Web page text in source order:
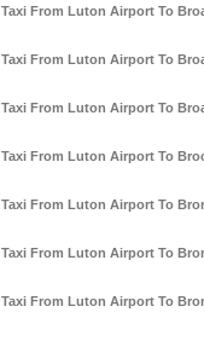
Taxi From Luton Airport To
Taxi From Luton Airport To
Taxi From Luton Airport To
Taxi From Luton Airport To
Taxi From Luton Airport To
Taxi From Luton Airport To
Taxi From Luton Airport To